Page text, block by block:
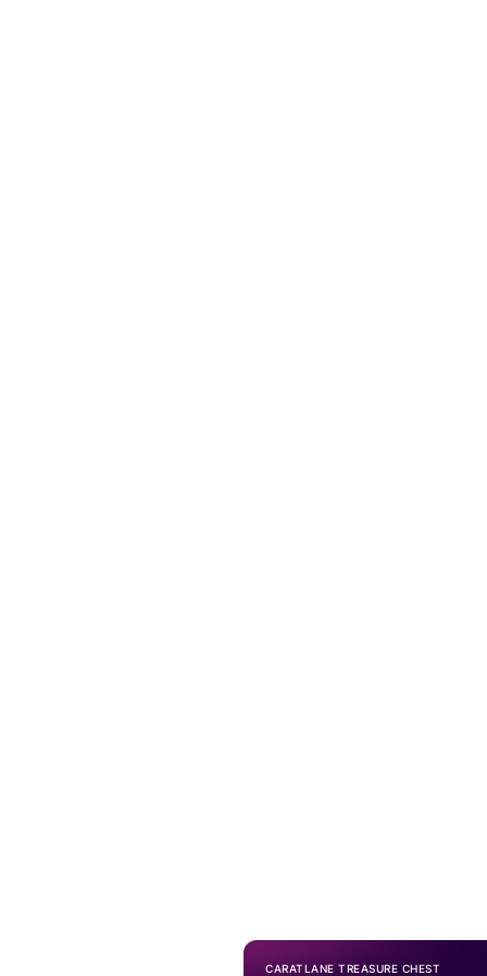
CARATLANE TREASURE CHEST